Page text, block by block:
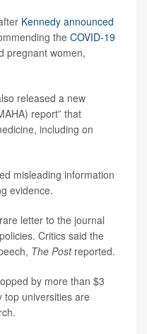
Kennedy announced
the COVID-19
pregnant women,
released a new
report” that
including on
misleading information
evidence.
letter to the journal
Critics said the
The Post reported.
by more than $3
top universities are